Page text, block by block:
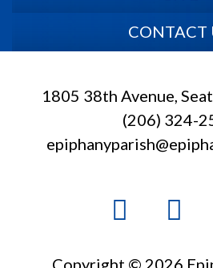
CONTACT
1805 38th Avenue,
(206) 324-
Copyright © 2026